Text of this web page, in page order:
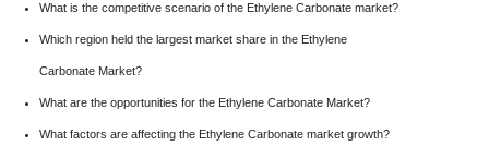
What is the competitive scenario of the Ethylene Carbonate market?
Which region held the largest market share in the Ethylene
Carbonate Market?
What are the opportunities for the Ethylene Carbonate Market?
What factors are affecting the Ethylene Carbonate market growth?